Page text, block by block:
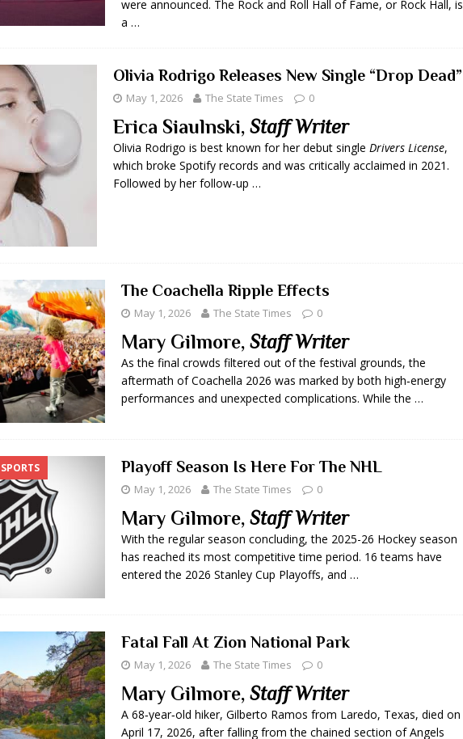
were announced. The Rock and Roll Hall of Fame, or Rock Hall, is
a …
Olivia Rodrigo Releases New Single “Drop Dead”
May 1, 2026 The State Times 0
Erica Siaulnski, Staff Writer
Olivia Rodrigo is best known for her debut single Drivers License,
which broke Spotify records and was critically acclaimed in 2021.
Followed by her follow-up …
The Coachella Ripple Effects
May 1, 2026 The State Times 0
Mary Gilmore, Staff Writer
As the final crowds filtered out of the festival grounds, the
aftermath of Coachella 2026 was marked by both high‑energy
performances and unexpected complications. While the …
Playoff Season Is Here For The NHL
May 1, 2026 The State Times 0
Mary Gilmore, Staff Writer
With the regular season concluding, the 2025-26 Hockey season
has reached its most competitive time period. 16 teams have
entered the 2026 Stanley Cup Playoffs, and …
Fatal Fall At Zion National Park
May 1, 2026 The State Times 0
Mary Gilmore, Staff Writer
A 68‑year‑old hiker, Gilberto Ramos from Laredo, Texas, died on
April 17, 2026, after falling from the chained section of Angels